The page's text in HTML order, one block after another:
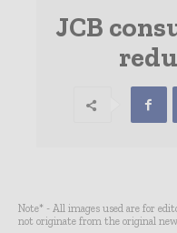
JCB
Note* - All images used are for
not originate from the original